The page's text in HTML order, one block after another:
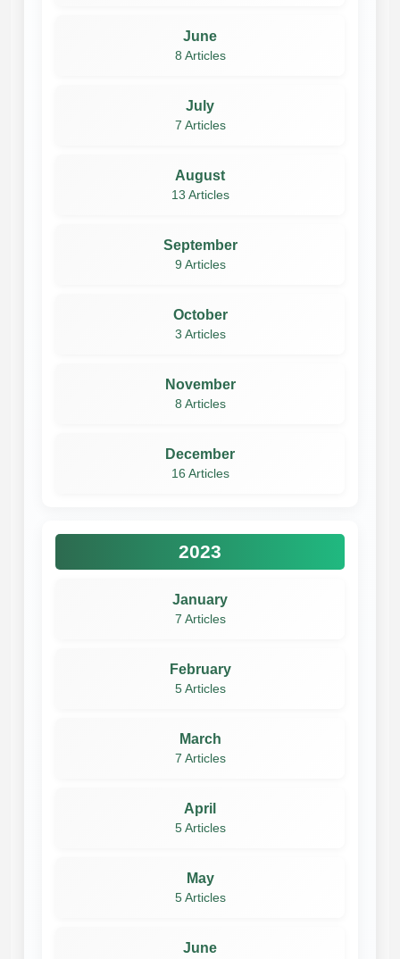
June
8 Articles
July
7 Articles
August
13 Articles
September
9 Articles
October
3 Articles
November
8 Articles
December
16 Articles
2023
January
7 Articles
February
5 Articles
March
7 Articles
April
5 Articles
May
5 Articles
June